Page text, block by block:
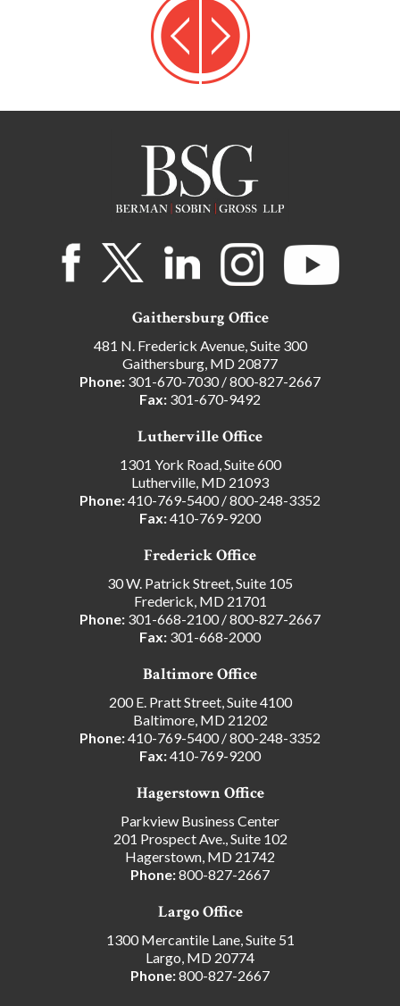
Gaithersburg Office
481 N. Frederick Avenue, Suite 300
Gaithersburg, MD 20877
Phone: 301-670-7030/800-827-2667
Fax: 301-670-9492
Lutherville Office
1301 York Road, Suite 600
Lutherville, MD 21093
Phone:410-769-5400/800-248-3352
Fax:410-769-9200
Frederick Office
30 W. Patrick Street, Suite 105
Frederick, MD 21701
Phone: 301-668-2100/800-827-2667
Fax: 301-668-2000
Baltimore Office
200 E. Pratt Street, Suite 4100
Baltimore, MD 21202
Phone:410-769-5400/800-248-3352
Fax:410-769-9200
Hagerstown Office
Parkview Business Center
201 Prospect Ave., Suite 102
Hagerstown, MD 21742
Phone:800-827-2667
Largo Office
1300 Mercantile Lane, Suite 51
Largo, MD 20774
Phone:800-827-2667